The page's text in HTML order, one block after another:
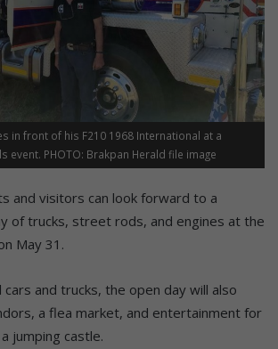
in front of his F210 1968 International at a
event. PHOTO: Brakpan Herald file image
and visitors can look forward to a
of trucks, street rods, and engines at the
May 31.
and trucks, the open day will also
a flea market, and entertainment for
jumping castle.